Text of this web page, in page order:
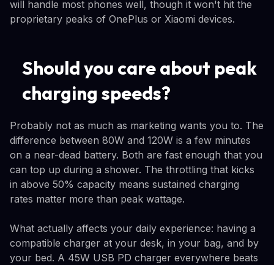
will handle most phones well, though it won't hit the
proprietary peaks of OnePlus or Xiaomi devices.
Should you care about peak
charging speeds?
Probably not as much as marketing wants you to. The
difference between 80W and 120W is a few minutes
on a near-dead battery. Both are fast enough that you
can top up during a shower. The throttling that kicks
in above 50% capacity means sustained charging
rates matter more than peak wattage.
What actually affects your daily experience: having a
compatible charger at your desk, in your bag, and by
your bed. A 45W USB PD charger everywhere beats